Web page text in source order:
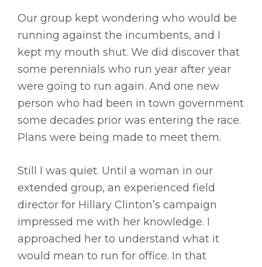
Our group kept wondering who would be
running against the incumbents, and I
kept my mouth shut. We did discover that
some perennials who run year after year
were going to run again. And one new
person who had been in town government
some decades prior was entering the race.
Plans were being made to meet them.
Still I was quiet. Until a woman in our
extended group, an experienced field
director for Hillary Clinton’s campaign
impressed me with her knowledge. I
approached her to understand what it
would mean to run for office. In that